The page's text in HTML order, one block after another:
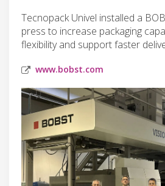
Tecnopack Univel installed a
press to increase packaging
flexibility and support faster
www.bobst.com